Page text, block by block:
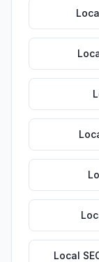
Local